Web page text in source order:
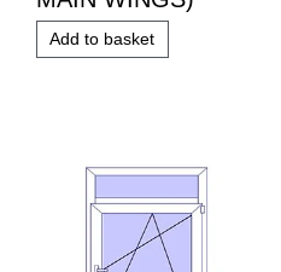
Add to basket